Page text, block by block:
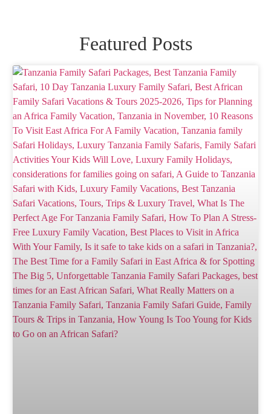
Featured Posts